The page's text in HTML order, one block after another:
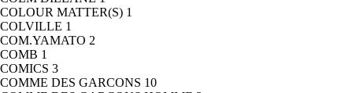
COLOUR MATTER(S) 1
COLVILLE 1
COM.YAMATO 2
COMB 1
COMICS 3
COMME DES GARCONS 10